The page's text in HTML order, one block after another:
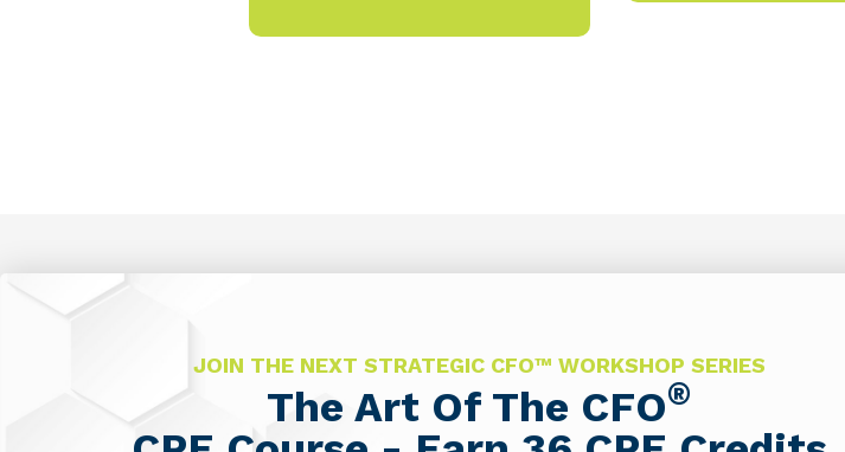
JOIN THE NEXT STRATEGIC CFO™ WORKSHOP SERIES
The Art Of The CFO®